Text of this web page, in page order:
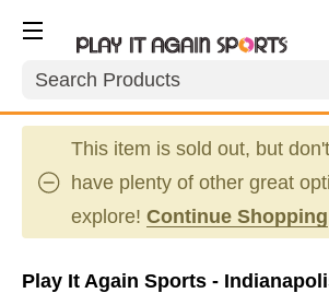
Search
This item is sold out, but
have plenty of other great
explore! Continue Shopping
Play It Again Sports -